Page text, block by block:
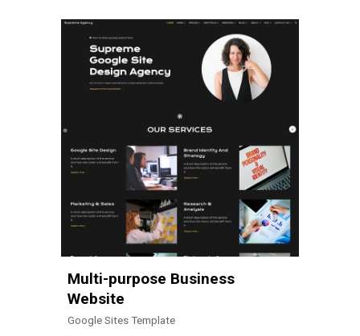
Multi-purpose Business
Website
Google Sites Template